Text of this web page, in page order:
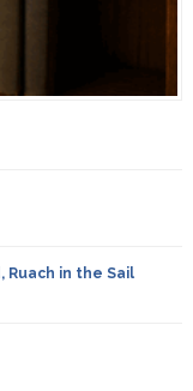
Ruach in the Sail